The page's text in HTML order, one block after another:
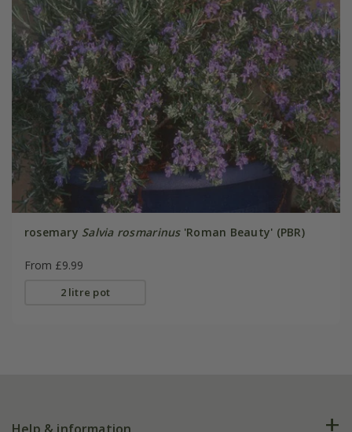
rosemary Salvia rosmarinus'Roman Beauty' (PBR)
From £9.99
2 litre pot
Help & information